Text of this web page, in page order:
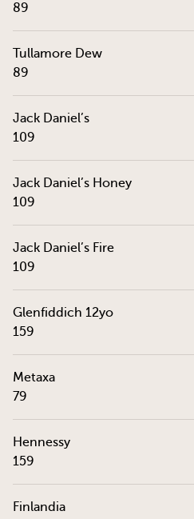
89
Tullamore Dew
89
Jack Daniel’s
109
Jack Daniel’s Honey
109
Jack Daniel’s Fire
109
Glenfiddich 12yo
159
Metaxa
79
Hennessy
159
Finlandia